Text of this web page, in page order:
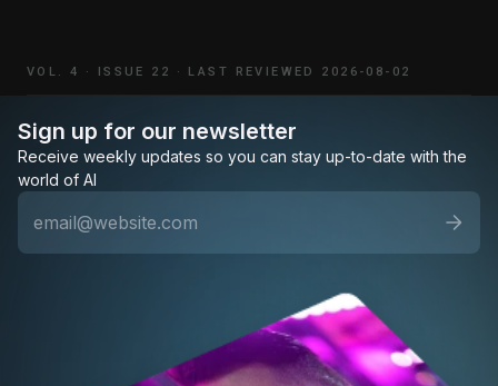
VOL. 4 · ISSUE 22 · LAST REVIEWED 2026-08-02
Sign up for our newsletter
Receive weekly updates so you can stay up-to-date with the
world of AI